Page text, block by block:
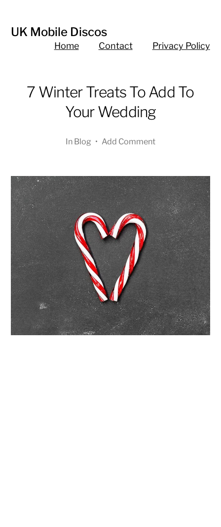
UK Mobile Discos
Home Contact Privacy Policy
7 Winter Treats To Add To
Your Wedding
In Blog • Add Comment